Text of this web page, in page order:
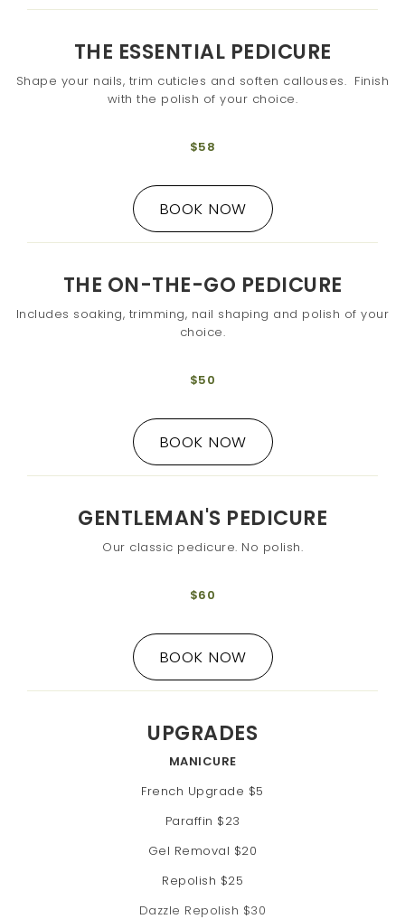
THE ESSENTIAL PEDICURE
Shape your nails, trim cuticles and soften callouses. Finish
with the polish of your choice.
$58
BOOK NOW
THE ON-THE-GO PEDICURE
Includes soaking, trimming, nail shaping and polish of your
choice.
$50
BOOK NOW
GENTLEMAN'S PEDICURE
Our classic pedicure. No polish.
$60
BOOK NOW
UPGRADES
MANICURE
French Upgrade $5
Paraffin $23
Gel Removal $20
Repolish $25
Dazzle Repolish $30